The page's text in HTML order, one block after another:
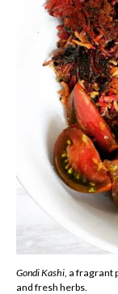
Gondi Kashi , a
and fresh herbs.